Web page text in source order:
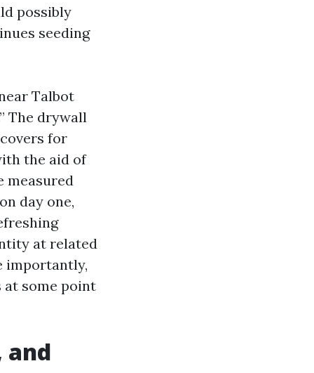
possibly
seeding
Talbot
The drywall
covers for
the aid of
measured
day one,
at related
importantly,
some point
and